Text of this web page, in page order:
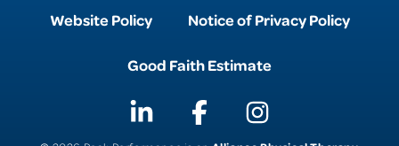
Website Policy Notice of Privacy Policy
Good Faith Estimate